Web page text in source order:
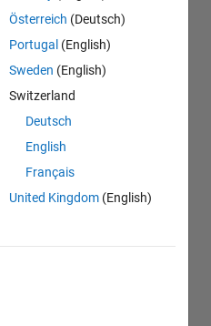
Österreich (Deutsch)
Portugal (English)
Sweden (English)
Switzerland
Deutsch
English
Français
United Kingdom (English)